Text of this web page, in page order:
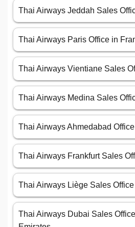
Thai Airways Jeddah Sales
Thai Airways Paris Office in
Thai Airways Vientiane Sales
Thai Airways Medina Sales
Thai Airways Ahmedabad
Thai Airways Frankfurt Sales
Thai Airways Liège Sales
Thai Airways Dubai Sales